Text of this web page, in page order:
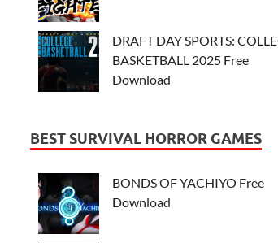
DRAFT DAY SPORTS:
BASKETBALL 2025 Free
Download
BEST SURVIVAL HORROR GAMES
BONDS OF YACHIYO Free
Download